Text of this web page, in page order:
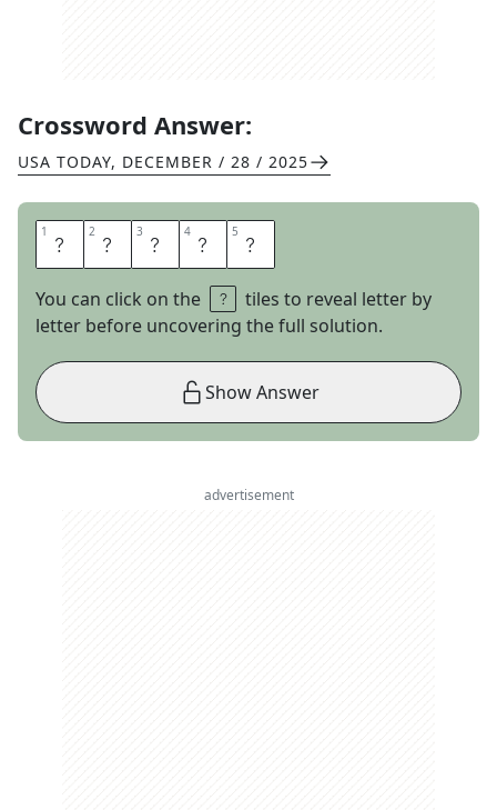
Crossword Answer:
USA TODAY, DECEMBER / 28 / 2025
1 H 2 Y 3 G 4 G 5 E
You can click on the
tiles to reveal letter by
letter before uncovering the full solution.
Show Answer
advertisement